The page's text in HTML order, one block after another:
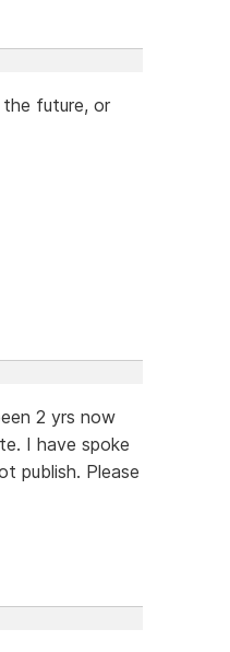
future, or
2 yrs now
I have spoke
publish. Please